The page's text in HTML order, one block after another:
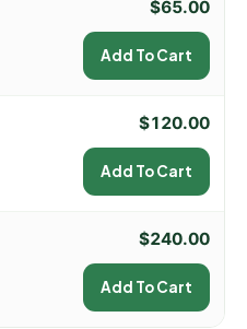
$65.00
Add To Cart
$120.00
Add To Cart
$240.00
Add To Cart